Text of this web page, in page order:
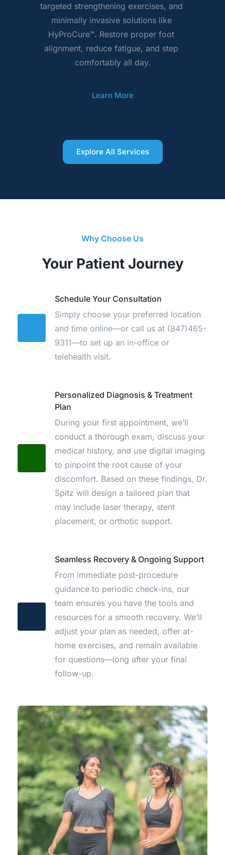
targeted strengthening exercises, and
minimally invasive solutions like
HyProCure™. Restore proper foot
alignment, reduce fatigue, and step
comfortably all day.
Learn More
Explore All Services
Why Choose Us
Your Patient Journey
Schedule Your Consultation
Simply choose your preferred location
and time online—or call us at (847)465-
9311—to set up an in-office or
telehealth visit.
Personalized Diagnosis & Treatment
Plan
During your first appointment, we’ll
conduct a thorough exam, discuss your
medical history, and use digital imaging
to pinpoint the root cause of your
discomfort. Based on these findings, Dr.
Spitz will design a tailored plan that
may include laser therapy, stent
placement, or orthotic support.
Seamless Recovery & Ongoing Support
From immediate post-procedure
guidance to periodic check-ins, our
team ensures you have the tools and
resources for a smooth recovery. We’ll
adjust your plan as needed, offer at-
home exercises, and remain available
for questions—long after your final
follow-up.